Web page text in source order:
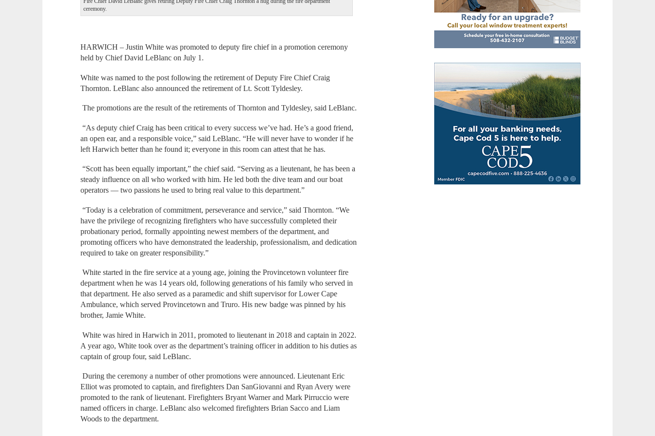
ceremony.
HARWICH – Justin White was promoted to deputy fire chief in a promotion ceremony
held by Chief David LeBlanc on July 1.
White was named to the post following the retirement of Deputy Fire Chief Craig
Thornton. LeBlanc also announced the retirement of Lt. Scott Tyldesley.
The promotions are the result of the retirements of Thornton and Tyldesley, said LeBlanc.
“As deputy chief Craig has been critical to every success we’ve had. He’s a good friend,
an open ear, and a responsible voice,” said LeBlanc. “He will never have to wonder if he
left Harwich better than he found it; everyone in this room can attest that he has.
“Scott has been equally important,” the chief said. “Serving as a lieutenant, he has been a
steady influence on all who worked with him. He led both the dive team and our boat
operators — two passions he used to bring real value to this department.”
“Today is a celebration of commitment, perseverance and service,” said Thornton. “We
have the privilege of recognizing firefighters who have successfully completed their
probationary period, formally appointing newest members of the department, and
promoting officers who have demonstrated the leadership, professionalism, and dedication
required to take on greater responsibility.”
White started in the fire service at a young age, joining the Provincetown volunteer fire
department when he was 14 years old, following generations of his family who served in
that department. He also served as a paramedic and shift supervisor for Lower Cape
Ambulance, which served Provincetown and Truro. His new badge was pinned by his
brother, Jamie White.
White was hired in Harwich in 2011, promoted to lieutenant in 2018 and captain in 2022.
A year ago, White took over as the department’s training officer in addition to his duties as
captain of group four, said LeBlanc.
During the ceremony a number of other promotions were announced. Lieutenant Eric
Elliot was promoted to captain, and firefighters Dan SanGiovanni and Ryan Avery were
promoted to the rank of lieutenant. Firefighters Bryant Warner and Mark Pirruccio were
named officers in charge. LeBlanc also welcomed firefighters Brian Sacco and Liam
Woods to the department.